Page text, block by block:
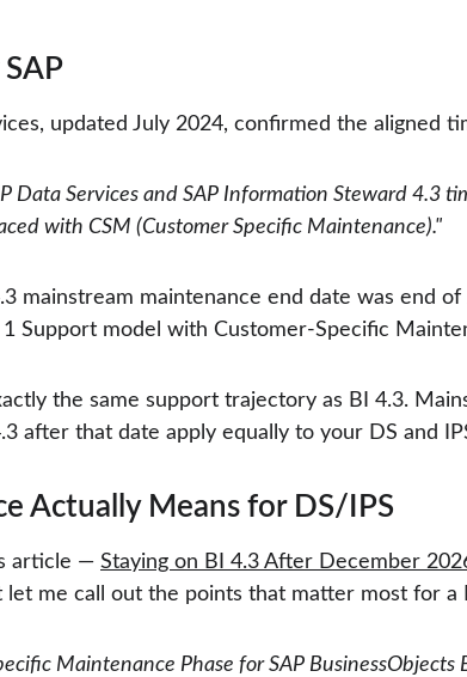
updated July 2024, confirmed the aligned
Data Services and SAP Information Steward 4.3
with CSM (Customer Specific Maintenance)."
mainstream maintenance end date was end
Support model with Customer-Specific
the same support trajectory as BI 4.3.
after that date apply equally to your DS and
Actually Means for DS/IPS
article — Staying on BI 4.3 After December
me call out the points that matter most for a
Maintenance Phase for SAP BusinessObjects